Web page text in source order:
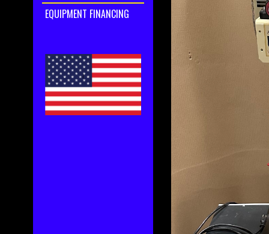
EQUIPMENT FINANCING